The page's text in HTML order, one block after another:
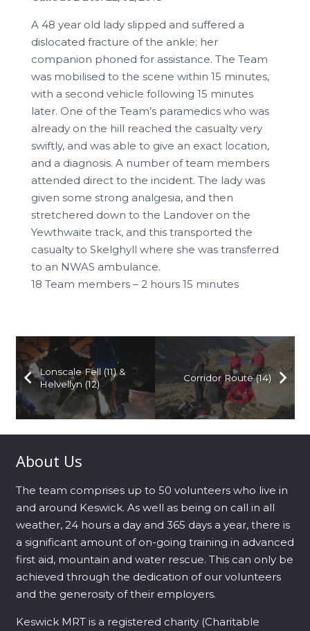
A 48 year old lady slipped and suffered a
dislocated fracture of the ankle; her
companion phoned for assistance. The Team
was mobilised to the scene within 15 minutes,
with a second vehicle following 15 minutes
later. One of the Team’s paramedics who was
already on the hill reached the casualty very
swiftly, and was able to give an exact location,
and a diagnosis. A number of team members
attended direct to the incident. The lady was
given some strong analgesia, and then
stretchered down to the Landover on the
Yewthwaite track, and this transported the
casualty to Skelghyll where she was transferred
to an NWAS ambulance.
18 Team members – 2 hours 15 minutes
Lonscale Fell (11) &
Helvellyn (12)
Corridor Route (14)
About Us
The team comprises up to 50 volunteers who live in
and around Keswick. As well as being on call in all
weather, 24 hours a day and 365 days a year, there is
a significant amount of on-going training in advanced
first aid, mountain and water rescue. This can only be
achieved through the dedication of our volunteers
and the generosity of their employers.
Keswick MRT is a registered charity (Charitable